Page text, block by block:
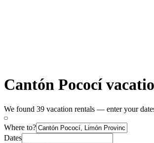
Cantón Pococí
We found 39 vacation rentals — enter your
Where to?
Dates